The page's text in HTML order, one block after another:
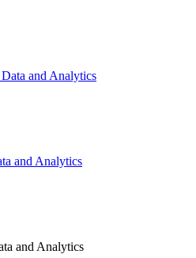
Data and Analytics
and Analytics
and Analytics